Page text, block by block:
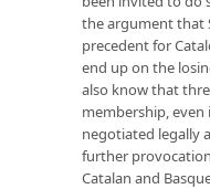
the argument that
precedent for
end up on the
also know that
membership, even
negotiated legally
further
Catalan and